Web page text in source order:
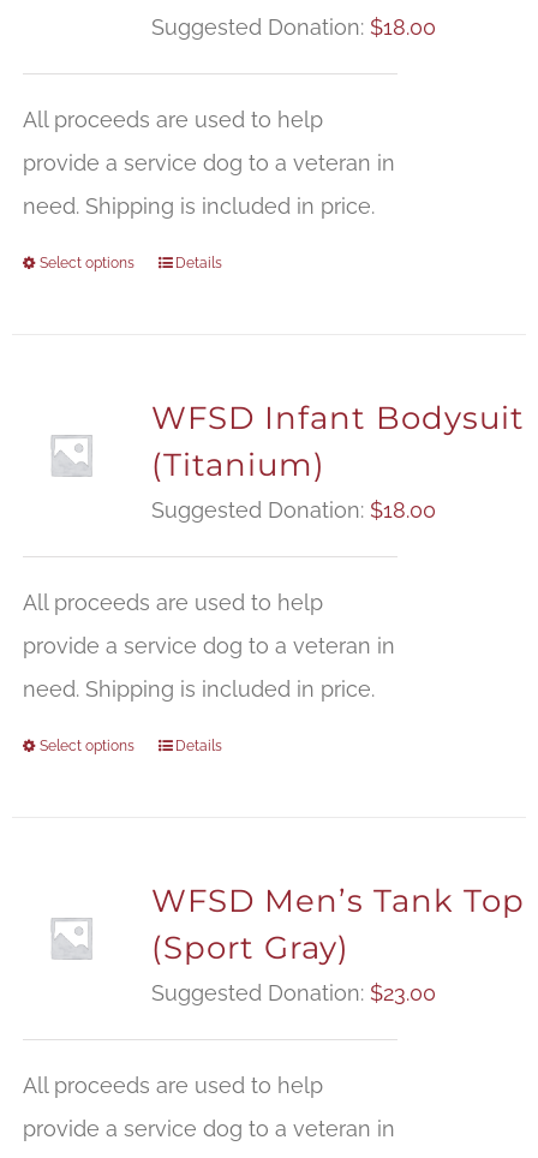
Suggested Donation: $18.00
All proceeds are used to help
provide a service dog to a veteran in
need. Shipping is included in price.
Select options Details
WFSD Infant Bodysuit
(Titanium)
Suggested Donation: $18.00
All proceeds are used to help
provide a service dog to a veteran in
need. Shipping is included in price.
Select options Details
WFSD Men’s Tank Top
(Sport Gray)
Suggested Donation: $23.00
All proceeds are used to help
provide a service dog to a veteran in